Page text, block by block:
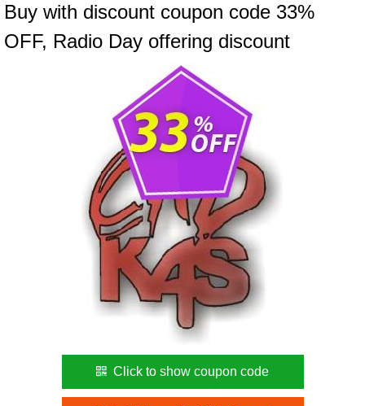
Buy with discount coupon code 33%
OFF, Radio Day offering discount
Click to show coupon code